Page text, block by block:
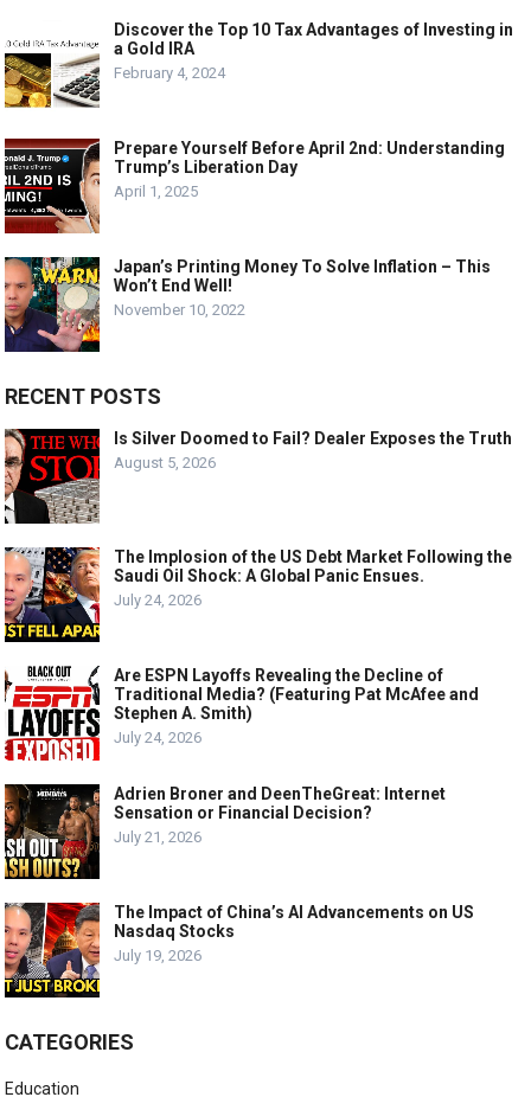
Discover the Top 10 Tax Advantages of Investing in
a Gold IRA
February 4, 2024
Prepare Yourself Before April 2nd: Understanding
Trump’s Liberation Day
April 1, 2025
Japan’s Printing Money To Solve Inflation – This
Won’t End Well!
November 10, 2022
RECENT POSTS
Is Silver Doomed to Fail? Dealer Exposes the Truth
August 5, 2026
The Implosion of the US Debt Market Following the
Saudi Oil Shock: A Global Panic Ensues.
July 24, 2026
Are ESPN Layoffs Revealing the Decline of
Traditional Media? (Featuring Pat McAfee and
Stephen A. Smith)
July 24, 2026
Adrien Broner and DeenTheGreat: Internet
Sensation or Financial Decision?
July 21, 2026
The Impact of China’s AI Advancements on US
Nasdaq Stocks
July 19, 2026
CATEGORIES
Education